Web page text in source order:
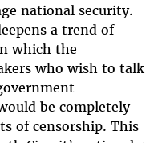
national security.
a trend of
which the
who wish to talk
be completely
of censorship. This